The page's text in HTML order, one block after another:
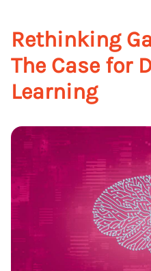
Rethinking
The Case for
Learning